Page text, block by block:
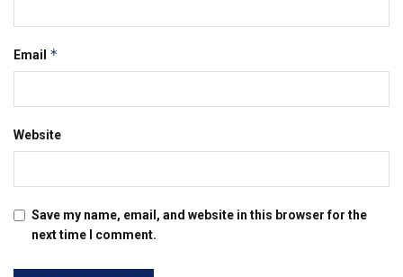
Email *
Website
Save my name, email, and website in this browser for the
next time I comment.